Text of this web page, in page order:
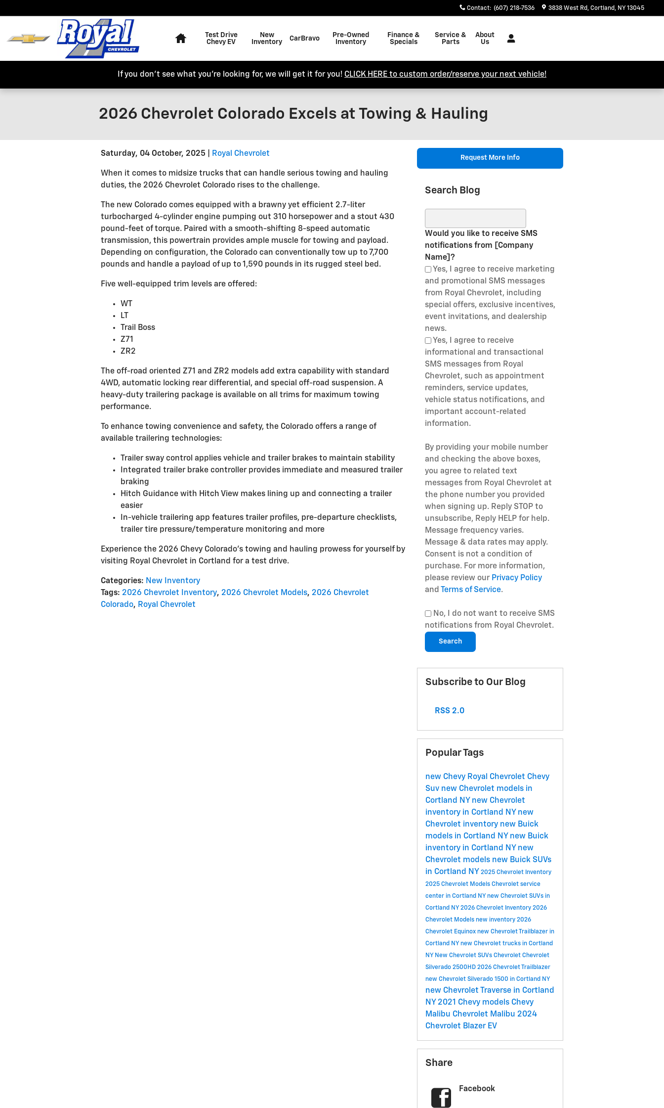
Contact: (607) 218-7536 3838 West Rd Cortland , NY 13045
Test Drive
Chevy EV
New
Inventory
CarBravo
Pre-Owned
Inventory
Finance &
Specials
Service &
Parts
About
Us
If you don't see what you're looking for, we will get it for you! CLICK HERE to custom order/reserve your next vehicle!
2026 Chevrolet Colorado Excels at Towing & Hauling
Saturday, 04 October, 2025 Royal Chevrolet
When it comes to midsize trucks that can handle serious towing and hauling
duties, the 2026 Chevrolet Colorado rises to the challenge.
The new Colorado comes equipped with a brawny yet efficient 2.7-liter
turbocharged 4-cylinder engine pumping out 310 horsepower and a stout 430
pound-feet of torque. Paired with a smooth-shifting 8-speed automatic
transmission, this powertrain provides ample muscle for towing and payload.
Depending on configuration, the Colorado can conventionally tow up to 7,700
pounds and handle a payload of up to 1,590 pounds in its rugged steel bed.
Five well-equipped trim levels are offered:
WT
LT
Trail Boss
Z71
ZR2
The off-road oriented Z71 and ZR2 models add extra capability with standard
4WD, automatic locking rear differential, and special off-road suspension. A
heavy-duty trailering package is available on all trims for maximum towing
performance.
To enhance towing convenience and safety, the Colorado offers a range of
available trailering technologies:
Trailer sway control applies vehicle and trailer brakes to maintain stability
Integrated trailer brake controller provides immediate and measured trailer
braking
Hitch Guidance with Hitch View makes lining up and connecting a trailer
easier
In-vehicle trailering app features trailer profiles, pre-departure checklists,
trailer tire pressure/temperature monitoring and more
Experience the 2026 Chevy Colorado's towing and hauling prowess for yourself by
visiting Royal Chevrolet in Cortland for a test drive.
Categories: New Inventory
Tags: 2026 Chevrolet Inventory, 2026 Chevrolet Models, 2026 Chevrolet
Colorado, Royal Chevrolet
Request More Info
Search Blog
Would you like to receive SMS
notifications from [Company
Name]?
Yes, I agree to receive marketing
and promotional SMS messages
from Royal Chevrolet, including
special offers, exclusive incentives,
event invitations, and dealership
news.
Yes, I agree to receive
informational and transactional
SMS messages from Royal
Chevrolet, such as appointment
reminders, service updates,
vehicle status notifications, and
important account-related
information.
By providing your mobile number
and checking the above boxes,
you agree to related text
messages from Royal Chevrolet at
the phone number you provided
when signing up. Reply STOP to
unsubscribe, Reply HELP for help.
Message frequency varies.
Message & data rates may apply.
Consent is not a condition of
purchase. For more information,
please review our Privacy Policy
and Terms of Service.
No, I do not want to receive SMS
notifications from Royal Chevrolet.
Search
Subscribe to Our Blog
RSS 2.0
Popular Tags
new Chevy Royal Chevrolet Chevy
Suv new Chevrolet models in
Cortland NY new Chevrolet
inventory in Cortland NY new
Chevrolet inventory new Buick
models in Cortland NY new Buick
inventory in Cortland NY new
Chevrolet models new Buick SUVs
in Cortland NY 2025 Chevrolet Inventory
2025 Chevrolet Models Chevrolet service
center in Cortland NY new Chevrolet SUVs in
Cortland NY 2026 Chevrolet Inventory 2026
Chevrolet Models new inventory 2026
Chevrolet Equinox new Chevrolet Trailblazer in
Cortland NY new Chevrolet trucks in Cortland
NY New Chevrolet SUVs Chevrolet Chevrolet
Silverado 2500HD 2026 Chevrolet Trailblazer
new Chevrolet Silverado 1500 in Cortland NY
new Chevrolet Traverse in Cortland
NY 2021 Chevy models Chevy
Malibu Chevrolet Malibu 2024
Chevrolet Blazer EV
Share
Facebook